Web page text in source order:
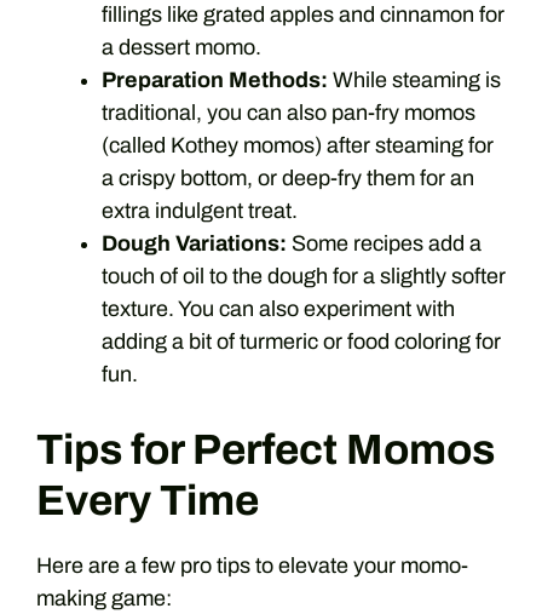
fillings like grated apples and cinnamon for
a dessert momo.
Preparation Methods: While steaming is
traditional, you can also pan-fry momos
(called Kothey momos) after steaming for
a crispy bottom, or deep-fry them for an
extra indulgent treat.
Dough Variations: Some recipes add a
touch of oil to the dough for a slightly softer
texture. You can also experiment with
adding a bit of turmeric or food coloring for
fun.
Tips for Perfect Momos
Every Time
Here are a few pro tips to elevate your momo-
making game: